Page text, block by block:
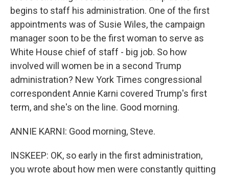
begins to staff his administration. One of the first
appointments was of Susie Wiles, the campaign
manager soon to be the first woman to serve as
White House chief of staff - big job. So how
involved will women be in a second Trump
administration? New York Times congressional
correspondent Annie Karni covered Trump's first
term, and she's on the line. Good morning.
ANNIE KARNI: Good morning, Steve.
INSKEEP: OK, so early in the first administration,
you wrote about how men were constantly quitting